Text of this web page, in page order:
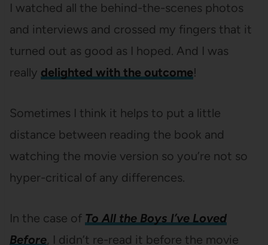
I watched all the behind-the-scenes photos
and interviews and crossed my fingers that it
turned out as good as I hoped. And I was
really delighted with the outcome!
Sometimes I think it helps to put a little
distance between reading the book and
watching the movie version so you’re not so
hyper-critical of any differences.
In the case of To All the Boys I’ve Loved
Before, I didn’t re-read it before the movie